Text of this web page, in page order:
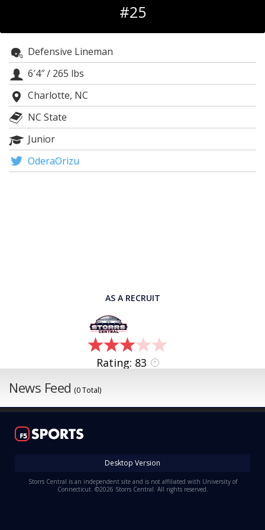
Register
Night Mode
OFF
#25
Defensive Lineman
6′4″/ 265 lbs
Charlotte, NC
NC State
Junior
OderaOrizu
AS A RECRUIT
Rating: 83 ?
News Feed (0 Total)
Desktop Version
Storrs Central is an independent site and is not affiliated with University of
Connecticut. ©2026 Storrs Central. All rights reserved.